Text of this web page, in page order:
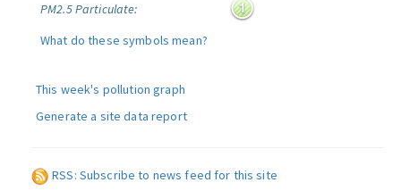
PM2.5 Particulate:
What do these symbols mean?
This week's pollution graph
Generate a site data report
RSS: Subscribe to news feed for this site